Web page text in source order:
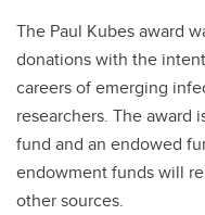
The Paul Kubes award
donations with the
careers of emerging
researchers. The award
fund and an endowed
endowment funds will
other sources.